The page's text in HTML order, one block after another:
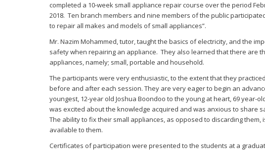
completed a 10-week small appliance repair course over the period
2018. Ten branch members and nine members of the public
to repair all makes and models of small appliances”.
Mr. Nazim Mohammed, tutor, taught the basics of electricity, and the
safety when repairing an appliance. They also learned that there are
appliances, namely; small, portable and household.
The participants were very enthusiastic, to the extent that they
before and after each session. They are very eager to begin an
youngest, 12-year old Joshua Boondoo to the young at heart, 69 year-
was excited about the knowledge acquired and was anxious to share
The ability to fix their small appliances, as opposed to discarding them,
available to them.
Certificates of participation were presented to the students at a